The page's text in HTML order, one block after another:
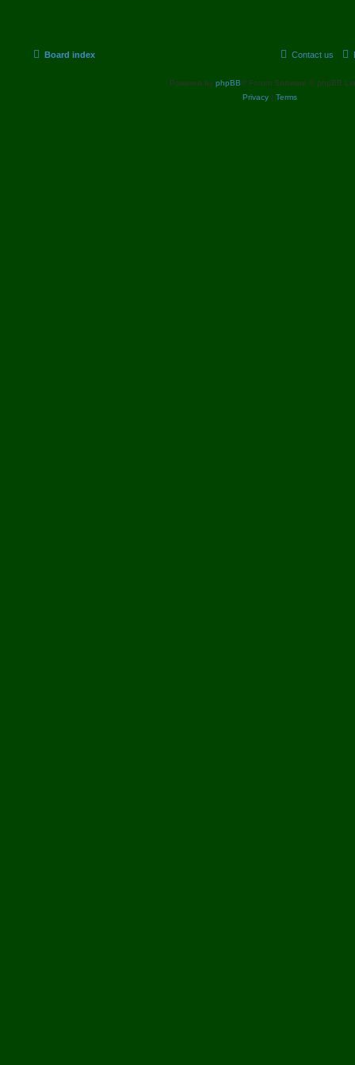
s
Board index Contact us
Powered by phpBB® Forum Software © phpBB
Privacy | Terms